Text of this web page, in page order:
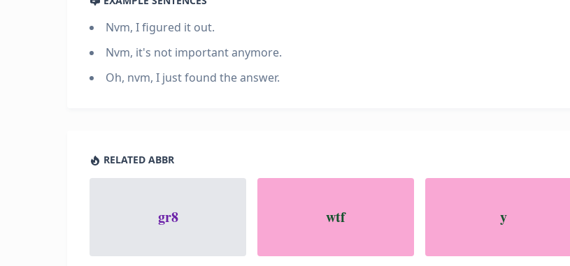
Nvm, I figured it out.
Nvm, it's not important anymore.
Oh, nvm, I just found the answer.
RELATED ABBR
gr8 wtf y